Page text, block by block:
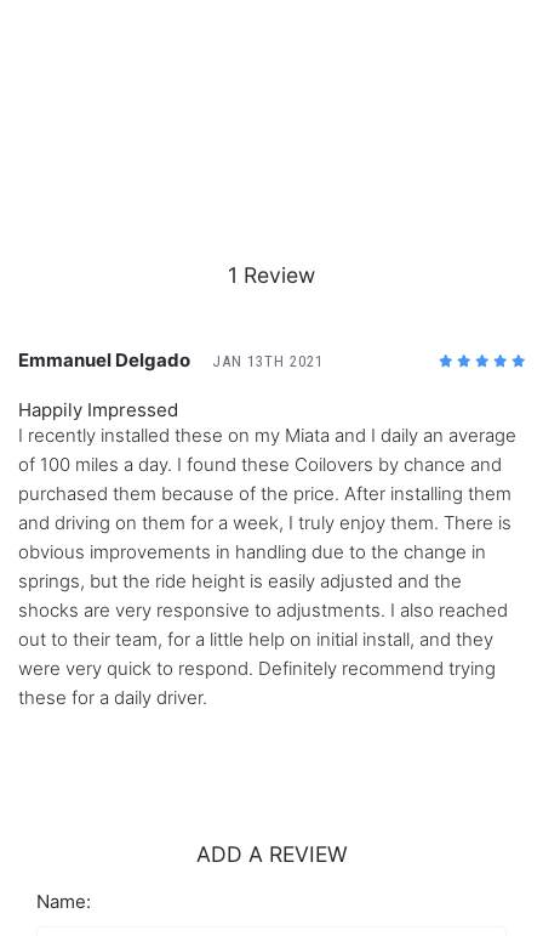
1 Review
Emmanuel Delgado JAN 13TH 2021
Happily Impressed
I recently installed these on my Miata and I daily an average
of 100 miles a day. I found these Coilovers by chance and
purchased them because of the price. After installing them
and driving on them for a week, I truly enjoy them. There is
obvious improvements in handling due to the change in
springs, but the ride height is easily adjusted and the
shocks are very responsive to adjustments. I also reached
out to their team, for a little help on initial install, and they
were very quick to respond. Definitely recommend trying
these for a daily driver.
ADD A REVIEW
Name: